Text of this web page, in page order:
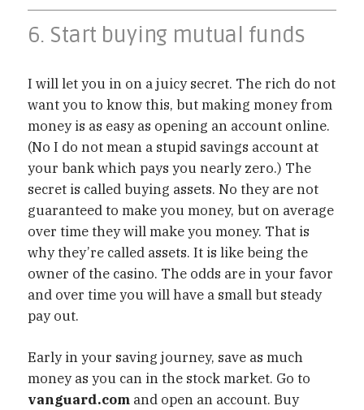
6. Start buying mutual funds
I will let you in on a juicy secret. The rich do not
want you to know this, but making money from
money is as easy as opening an account online.
(No I do not mean a stupid savings account at
your bank which pays you nearly zero.) The
secret is called buying assets. No they are not
guaranteed to make you money, but on average
over time they will make you money. That is
why they’re called assets. It is like being the
owner of the casino. The odds are in your favor
and over time you will have a small but steady
pay out.
Early in your saving journey, save as much
money as you can in the stock market. Go to
vanguard.comand open an account. Buy